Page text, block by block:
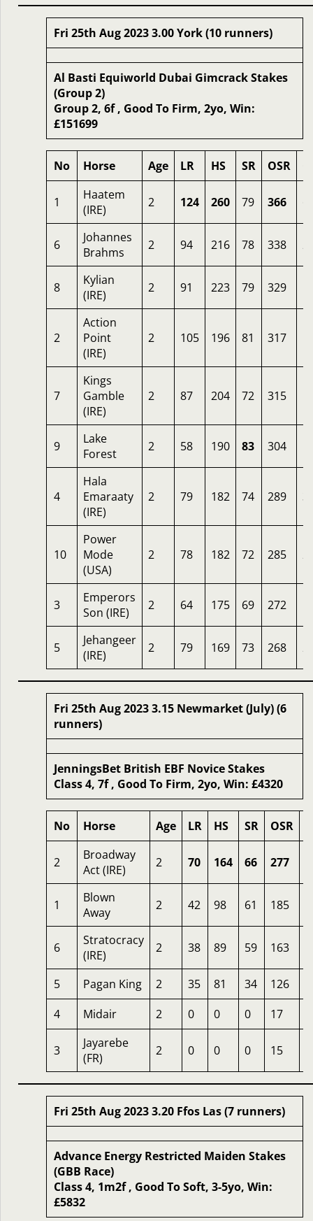
Fri 25th Aug 2023 3.00 York (10 runners)
Al Basti Equiworld Dubai Gimcrack Stakes
(Group 2)
Group 2, 6f , Good To Firm, 2yo, Win:
£151699
No Horse Age LR HS SR OSR
1
Haatem
(IRE)
2 124 260 79 366
6
Johannes
Brahms
2 94 216 78 338
8
Kylian
(IRE)
2 91 223 79 329
2
Action
Point
(IRE)
2 105 196 81 317
7
Kings
Gamble
(IRE)
2 87 204 72 315
9
Lake
Forest
2 58 190 83 304
4
Hala
Emaraaty
(IRE)
2 79 182 74 289
10
Power
Mode
(USA)
2 78 182 72 285
3
Emperors
Son (IRE)
2 64 175 69 272
5
Jehangeer
(IRE)
2 79 169 73 268
Fri 25th Aug 2023 3.15 Newmarket (July) (6
runners)
JenningsBet British EBF Novice Stakes
Class 4, 7f , Good To Firm, 2yo, Win: £4320
No Horse Age LR HS SR OSR
2
Broadway
Act (IRE)
2 70 164 66 277
1
Blown
Away
2 42 98 61 185
6
Stratocracy
(IRE)
2 38 89 59 163
5 Pagan King 2 35 81 34 126
4
Midair 2 0 0 0 17
3
Jayarebe
(FR)
2 0 0 0 15
Fri 25th Aug 2023 3.20 Ffos Las (7 runners)
Advance Energy Restricted Maiden Stakes
(GBB Race)
Class 4, 1m2f , Good To Soft, 3-5yo, Win:
£5832